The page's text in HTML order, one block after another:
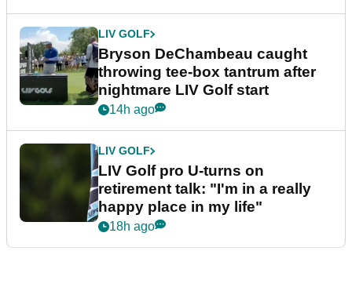
LIV GOLF
Bryson DeChambeau caught
throwing tee-box tantrum after
nightmare LIV Golf start
14h ago
LIV GOLF
LIV Golf pro U-turns on
retirement talk: "I'm in a really
happy place in my life"
18h ago